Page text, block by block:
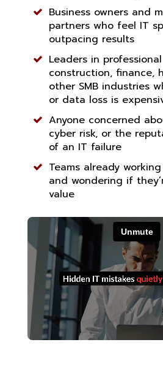
Business owners and
partners who feel IT
outpacing results
Leaders in
construction, finance,
other SMB industries
or data loss is
Anyone concerned
cyber risk, or the
of an IT failure
Teams already
and wondering if
value